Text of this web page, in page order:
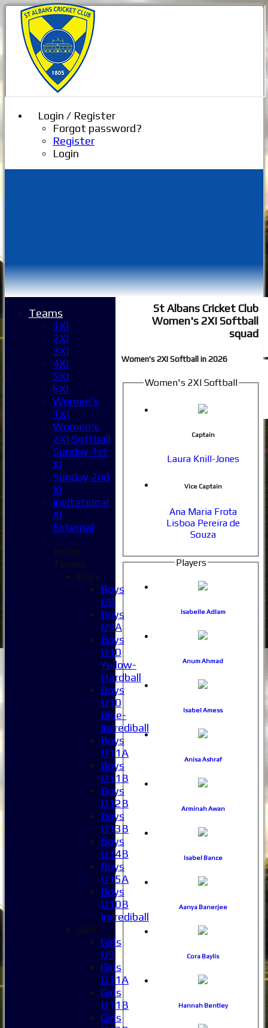
Login / Register
Forgot password?
Register
Login
St Albans Cricket Club
Women's 2XI Softball
squad
Women's 2XI Softball in 2026
Women's 2XI Softball
Captain
Laura Knill-Jones
Vice Captain
Ana Maria Frota
Lisboa Pereira de
Souza
Players
Isabelle Adlam
Anum Ahmad
Isabel Amess
Anisa Ashraf
Arminah Awan
Isabel Bance
Aanya Banerjee
Cora Baylis
Hannah Bentley
Teams
1XI
2XI
3XI
4XI
5XI
6XI
Women's
1XI
Women's
2XI Softball
Sunday 1st
XI
Sunday 2nd
XI
Invitational
XI
External
Junior
Teams
Boys
Boys
U8
Boys
U9A
Boys
U10
Yellow-
Hardball
Boys
U10
Blue-
Incrediball
Boys
U11A
Boys
U11B
Boys
U12B
Boys
U13B
Boys
U14B
Boys
U15A
Boys
U10B
Incrediball
Girls
Girls
U9
Girls
U11A
Girls
U11B
Girls